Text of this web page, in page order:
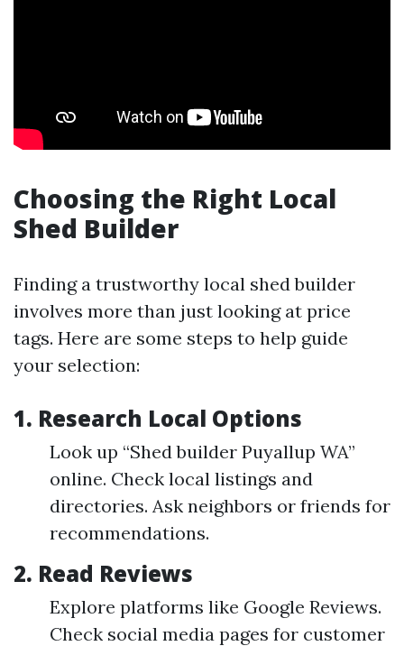
Choosing the Right Local
Shed Builder
Finding a trustworthy local shed builder
involves more than just looking at price
tags. Here are some steps to help guide
your selection:
1. Research Local Options
Look up “Shed builder Puyallup WA”
online. Check local listings and
directories. Ask neighbors or friends for
recommendations.
2. Read Reviews
Explore platforms like Google Reviews.
Check social media pages for customer